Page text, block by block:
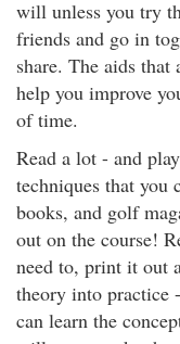
will unless you try
friends and go in
share. The aids
help you improve
of time.
Read a lot - and
techniques that you
books, and golf
out on the course!
need to, print it out
theory into practice
can learn the